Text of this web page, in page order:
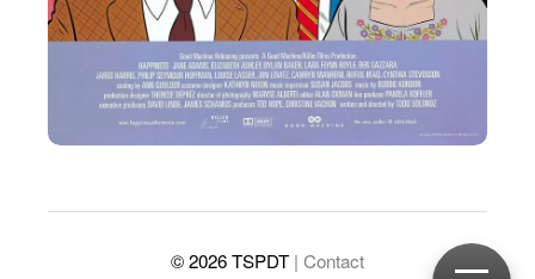
© 2026 TSPDT | Contact